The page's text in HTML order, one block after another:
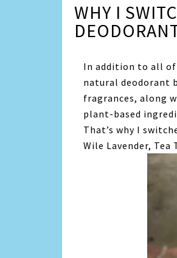
WHY I
In addition to all of
natural deodorant
fragrances, along
plant-based
That’s why I
Wile Lavender, Tea